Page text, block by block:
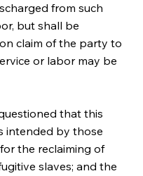
from such
but shall be
claim of the party to
or labor may be
that this
intended by those
the reclaiming of
slaves; and the